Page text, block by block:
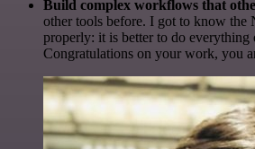
Build complex workflows that
other tools before. I got to know the
properly: it is better to do everything
Congratulations on your work, you